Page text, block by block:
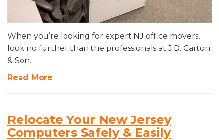
When you’re looking for expert NJ office movers,
look no further than the professionals at J.D. Carton
& Son.
Read More
Relocate Your New Jersey
Computers Safely & Easily